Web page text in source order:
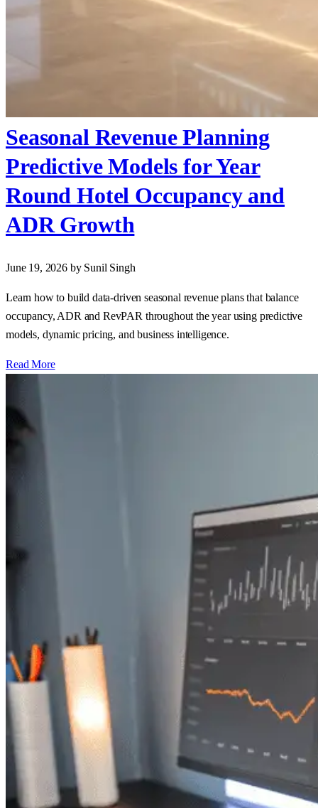
Seasonal Revenue Planning
Predictive Models for Year
Round Hotel Occupancy and
ADR Growth
June 19, 2026 by Sunil Singh
Learn how to build data‑driven seasonal revenue plans that balance
occupancy, ADR and RevPAR throughout the year using predictive
models, dynamic pricing, and business intelligence.
Read More